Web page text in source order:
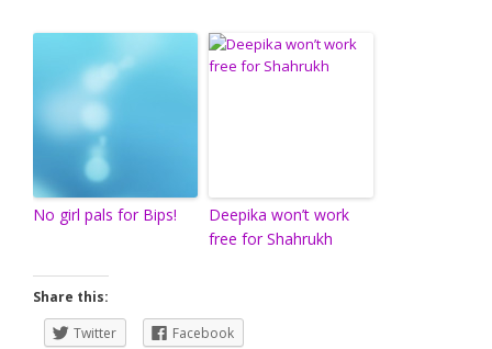
No girl pals for Bips!
Deepika won’t work
free for Shahrukh
Share this:
Twitter
Facebook